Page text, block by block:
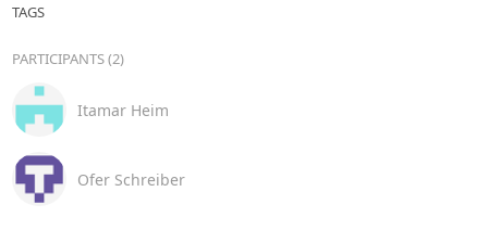
TAGS
PARTICIPANTS (2)
Itamar Heim
Ofer Schreiber